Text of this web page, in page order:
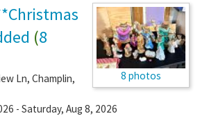
8 photos
(8
Ln, Champlin,
- Saturday, Aug 8, 2026